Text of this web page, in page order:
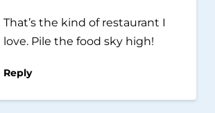
That’s the kind of restaurant I
love. Pile the food sky high!
Reply